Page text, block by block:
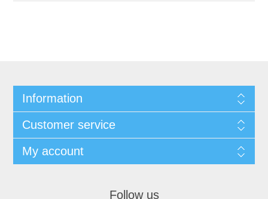
Information
Customer service
My account
Follow us